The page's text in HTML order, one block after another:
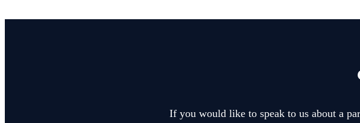
If you would like to speak to us about a